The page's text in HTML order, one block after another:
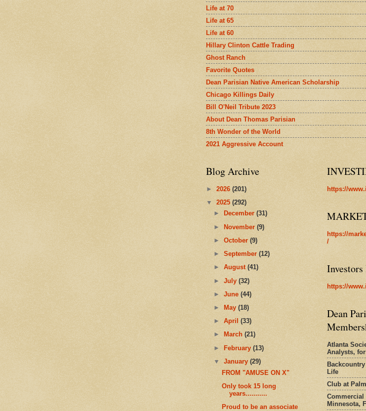
Life at 70
Life at 65
Life at 60
Hillary Clinton Cattle Trading
Ghost Ranch
Favorite Quotes
Dean Parisian Native American Scholarship
Chicago Killings Daily
Bill O'Neil Tribute 2023
About Dean Thomas Parisian
8th Wonder of the World
2021 Aggressive Account
Blog Archive
► 2026 (201)
▼ 2025 (292)
►
December(31)
► November(9)
►October(9)
►September(12)
►August(41)
►July(32)
►June(44)
►
May(18)
►April(33)
►
March(21)
► February(13)
▼January(29)
FROM "AMUSE ON X"
Only took 15 long
years...........
Proud to be an associate
https://
https://
/
https://
Dean
Atlanta
Analysts,
Life
Club at
Commercial
Minnesota,